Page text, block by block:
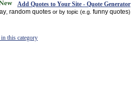
Add Quotes to Your Site - Quote Generator
random quotes or by topic (e.g. funny quotes)
in this category